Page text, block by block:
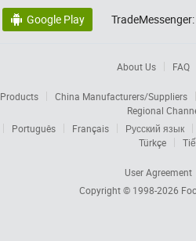
 Google Play TradeMessenger:
About Us FAQ
China Manufacturers/Suppliers
Regional
Português Français
Русский язык
Türkçe
User Agreement
Copyright © 1998-2026